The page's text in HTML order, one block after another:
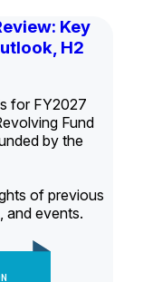
Key
H2
for FY2027
Fund
by the
of previous
and events.